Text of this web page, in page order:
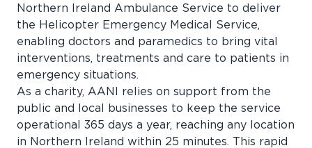
Northern Ireland Ambulance Service to deliver
the Helicopter Emergency Medical Service,
enabling doctors and paramedics to bring vital
interventions, treatments and care to patients in
emergency situations.
As a charity, AANI relies on support from the
public and local businesses to keep the service
operational 365 days a year, reaching any location
in Northern Ireland within 25 minutes. This rapid